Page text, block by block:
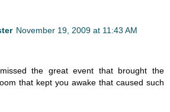
November 19, 2009 at 11:43 AM
the great event that brought the
that kept you awake that caused such